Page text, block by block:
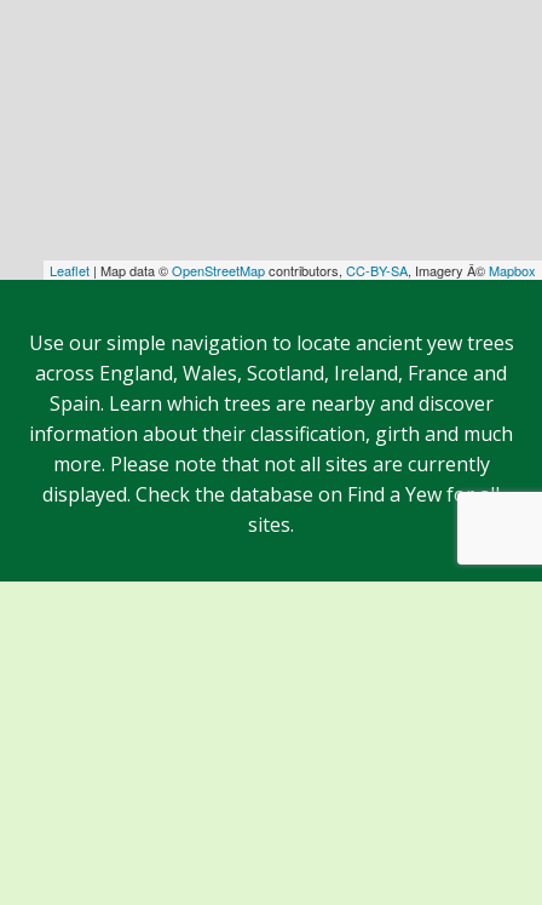
Leaflet | Map data ©OpenStreetMapcontributors, CC-BY-SA, Imagery Â©Mapbox
Use our simple navigation to locate ancient yew trees
across England, Wales, Scotland, Ireland, France and
Spain. Learn which trees are nearby and discover
information about their classification, girth and much
more. Please note that not all sites are currently
displayed. Check the database on Find a Yew for all
sites.